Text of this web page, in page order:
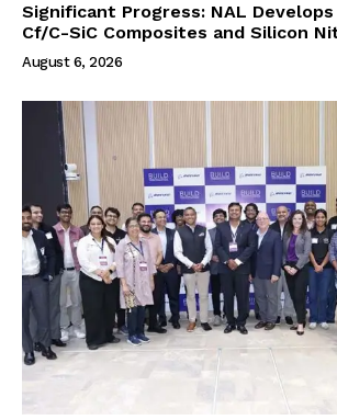
Significant Progress: NAL
Cf/C-SiC Composites and Silicon
August 6, 2026